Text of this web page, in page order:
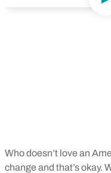
Who doesn’t love an
change and that’s okay.